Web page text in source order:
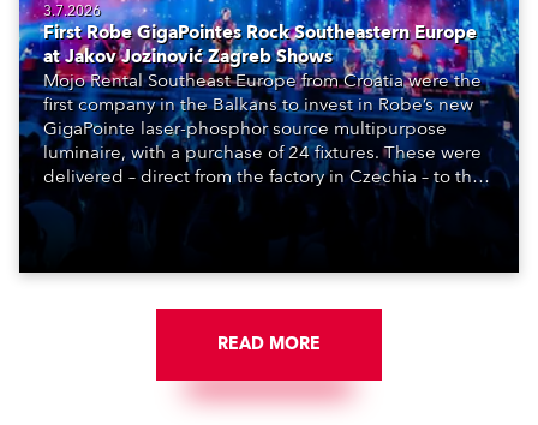
3.7.2026
First Robe GigaPointes Rock Southeastern Europe
at Jakov Jozinović Zagreb Shows
Mojo Rental Southeast Europe from Croatia were the
first company in the Balkans to invest in Robe’s new
GigaPointe laser-phosphor source multipurpose
luminaire, with a purchase of 24 fixtures. These were
delivered – direct from the factory in Czechia – to the
get-in of two massive shows at Zagreb Arena for
Croatia’s latest pop and internet sensation, Jakov
READ MORE